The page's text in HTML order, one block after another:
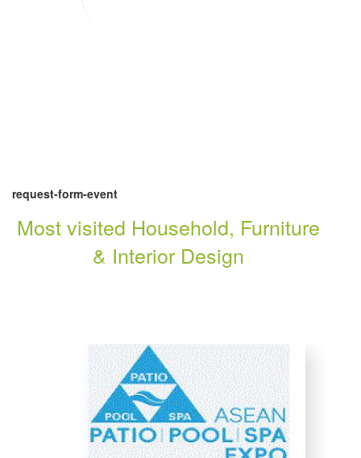
request-form-event
Most visited Household, Furniture
& Interior Design